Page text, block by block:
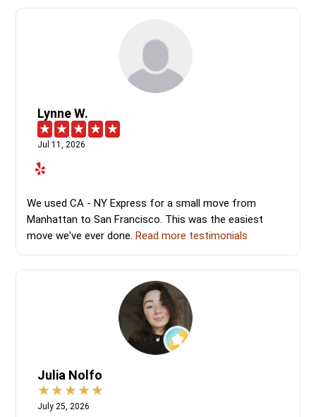
Lynne W.
Jul 11, 2026
We used CA - NY Express for a small move from
Manhattan to San Francisco. This was the easiest
move we've ever done.Read more testimonials
Julia Nolfo
July 25, 2026